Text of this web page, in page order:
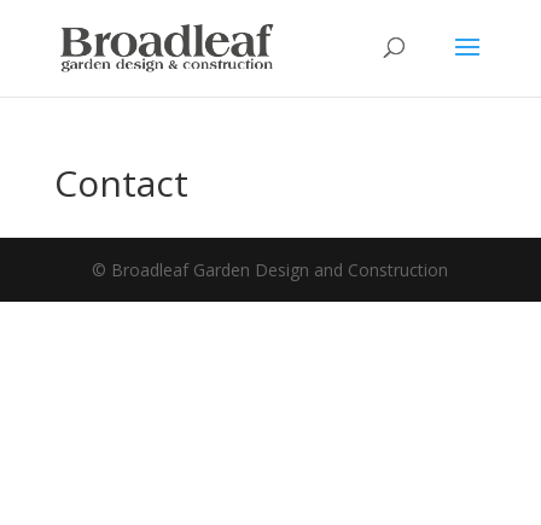
Contact
© Broadleaf Garden Design and Construction